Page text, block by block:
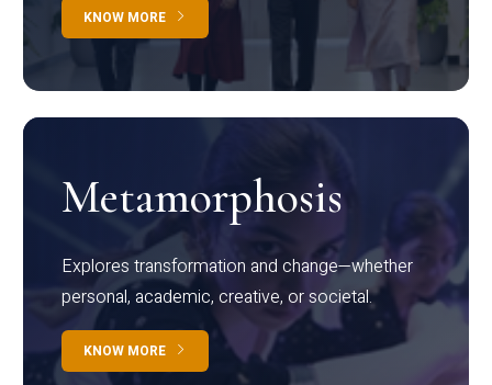
KNOW MORE
Metamorphosis
Explores transformation and change—whether
personal, academic, creative, or societal.
KNOW MORE